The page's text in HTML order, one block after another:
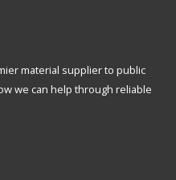
material supplier to public
we can help through reliable